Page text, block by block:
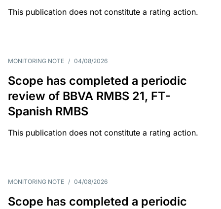
This publication does not constitute a rating action.
MONITORING NOTE / 04/08/2026
Scope has completed a periodic
review of BBVA RMBS 21, FT-
Spanish RMBS
This publication does not constitute a rating action.
MONITORING NOTE / 04/08/2026
Scope has completed a periodic